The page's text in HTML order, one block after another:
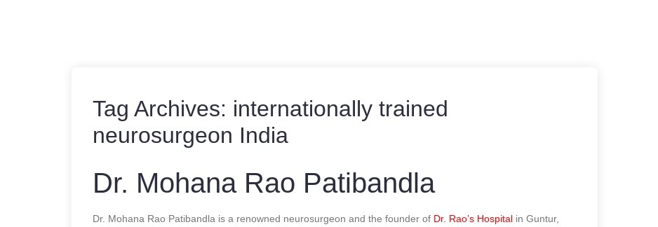
Tag Archives: internationally trained
neurosurgeon India
Dr. Mohana Rao Patibandla
Dr. Mohana Rao Patibandla is a renowned neurosurgeon and the founder of Dr. Rao’s Hospital in Guntur,